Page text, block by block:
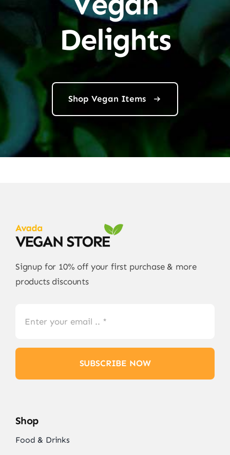
Delights
Shop Vegan Items
Signup for 10% off your first purchase & more
products discounts
SUBSCRIBE NOW
Shop
Food & Drinks